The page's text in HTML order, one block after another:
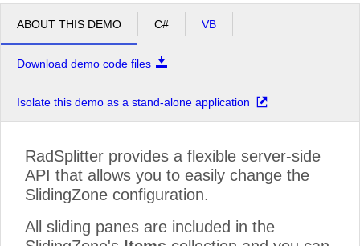
ABOUT THIS DEMO C# VB
Download demo code files
Isolate this demo as a stand-alone application
RadSplitter provides a flexible server-side
API that allows you to easily change the
SlidingZone configuration.
All sliding panes are included in the